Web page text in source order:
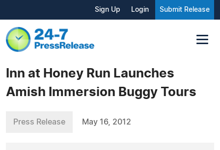
Sign Up Login Submit Release
Inn at Honey Run Launches
Amish Immersion Buggy Tours
Press Release May 16, 2012